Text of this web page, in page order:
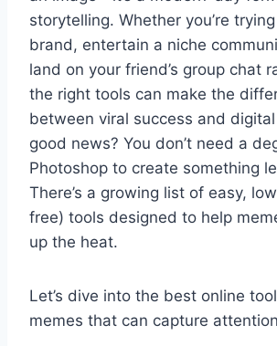
storytelling. Whether you’re
brand, entertain a niche
land on your friend’s group chat
the right tools can make the
between viral success and
good news? You don’t need a
Photoshop to create something
There’s a growing list of easy,
free) tools designed to help
up the heat.
Let’s dive into the best online
memes that can capture